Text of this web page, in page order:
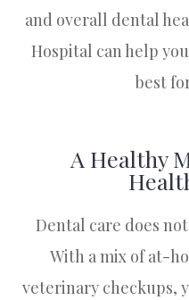
and overall dental
Hospital can help
best
A Healthy
Dental care does
With a mix of at-
veterinary checkups,